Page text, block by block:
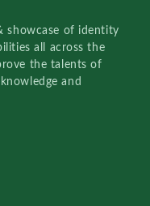
showcase of identity
all across the
the talents of
and